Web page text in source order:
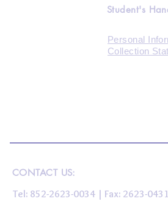
Student's
Personal
Collection
CONTACT US:
Tel: 852-2623-0034 | Fax: 2623-